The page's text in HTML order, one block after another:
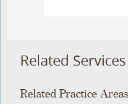
Related Services
Related Practice Areas